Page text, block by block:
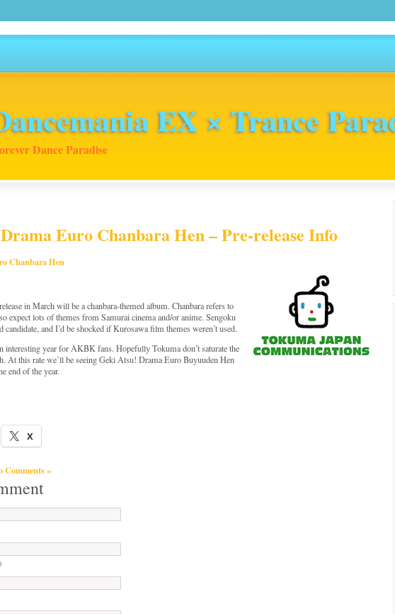
EX × Trance
Dance Paradise
Euro Chanbara Hen – Pre-release Info
Chanbara Hen
in March will be a chanbara-themed album. Chanbara refers to
expect lots of themes from Samurai cinema and/or anime. Sengoku
candidate, and I’d be shocked if Kurosawa film themes weren’t used.
interesting year for AKBK fans. Hopefully Tokuma don’t saturate the
At this rate we’ll be seeing Geki Atsu! Drama Euro Buyuuden Hen
end of the year.
X
Comments »